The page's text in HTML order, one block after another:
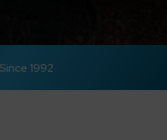
Since 1992